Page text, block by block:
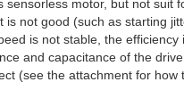
motor, but not suit
not good (such as starting
is not stable, the efficiency
and capacitance of the
(see the attachment for how